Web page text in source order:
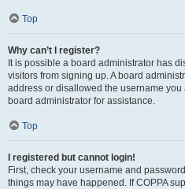
Top
Why can’t I register?
It is possible a board administrator has
visitors from signing up. A board
address or disallowed the username
board administrator for assistance.
Top
I registered but cannot login!
First, check your username and
things may have happened. If COPPA